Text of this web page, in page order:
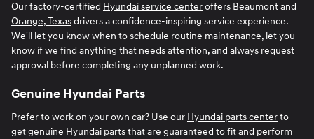
Our factory-certified Hyundai service centeroffers Beaumont and
Orange, Texasdrivers a confidence-inspiring service experience.
We'll let you know when to schedule routine maintenance, let you
know if we find anything that needs attention, and always request
approval before completing any unplanned work.
Genuine Hyundai Parts
Prefer to work on your own car? Use our Hyundai parts centerto
get genuine Hyundai parts that are guaranteed to fit and perform